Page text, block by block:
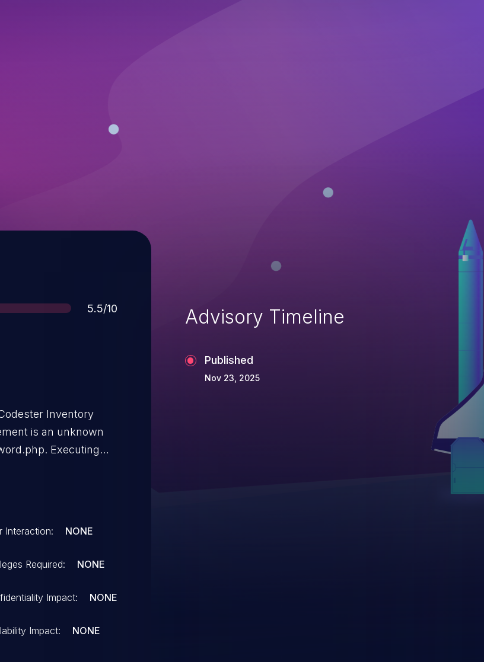
Score
5.5/10
Inventory
is an unknown
Executing
Interaction: NONE
Required: NONE
Impact: NONE
Impact: NONE
Advisory Timeline
Published
Nov 23, 2025